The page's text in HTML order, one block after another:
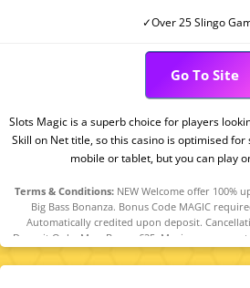
✓Over 25 Slingo
Go To Site
Slots Magic is a superb choice for players
Skill on Net title, so this casino is optimised
mobile or tablet, but you can play
Terms & Conditions: NEW Welcome offer 100%
Big Bass Bonanza. Bonus Code MAGIC
Automatically credited upon deposit.
Deposit Only. Max. Bonus £25. Maximum amount
Bass Bonanza, Spin Value: £0.10. WR of 10x
winnings amount (only Slots count) within 30